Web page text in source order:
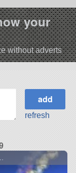
your
without adverts
refresh